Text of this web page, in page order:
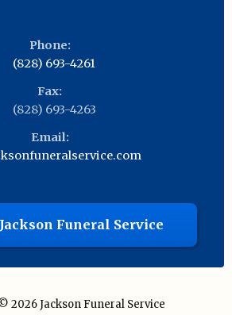
Phone:
(828) 693-4261
Fax:
(828) 693-4263
Email:
Funeral Service
2026Jackson Funeral Service